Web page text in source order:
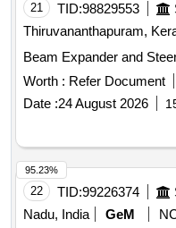
21 TID:98829553
Thiruvananthapuram,
Beam Expander and
Worth : Refer Document
Date :24 August 2026
22 TID:99226374
Nadu, India
GeM
95.23%